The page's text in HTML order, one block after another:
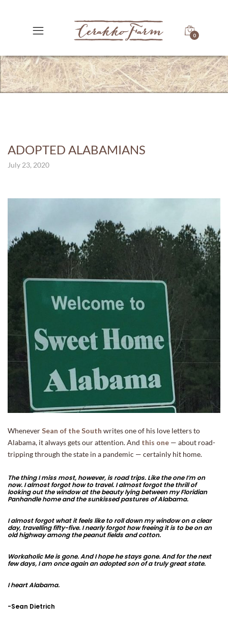
0
ADOPTED ALABAMIANS
July 23, 2020
WheneverSean of the South writes one of his love letters to
Alabama, it always gets our attention. And this one — about road-
tripping through the state in a pandemic — certainly hit home.
The thing I miss most, however, is road trips. Like the one I’m on
now. I almost forgot how to travel. I almost forgot the thrill of
looking out the window at the beauty lying between my Floridian
Panhandle home and the sunkissed pastures of Alabama.
I almost forgot what it feels like to roll down my window on a clear
day, travelling fifty-five. I nearly forgot how freeing it is to be on an
old highway among the peanut fields and cotton.
Workaholic Me is gone. And I hope he stays gone. And for the next
few days, I am once again an adopted son of a truly great state.
I heart Alabama.
-Sean Dietrich